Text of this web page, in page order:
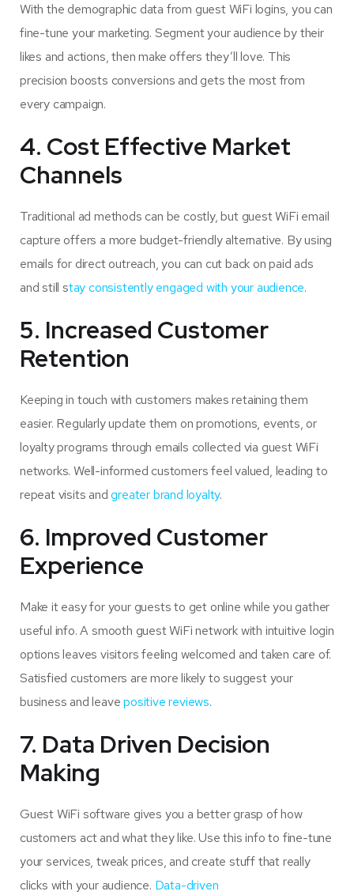
With the demographic data from guest WiFi logins, you can
fine-tune your marketing. Segment your audience by their
likes and actions, then make offers they’ll love. This
precision boosts conversions and gets the most from
every campaign.
4. Cost Effective Market
Channels
Traditional ad methods can be costly, but guest WiFi email
capture offers a more budget-friendly alternative. By using
emails for direct outreach, you can cut back on paid ads
and still stay consistently engaged with your audience.
5. Increased Customer
Retention
Keeping in touch with customers makes retaining them
easier. Regularly update them on promotions, events, or
loyalty programs through emails collected via guest WiFi
networks. Well-informed customers feel valued, leading to
repeat visits andgreater brand loyalty.
6. Improved Customer
Experience
Make it easy for your guests to get online while you gather
useful info. A smooth guest WiFi network with intuitive login
options leaves visitors feeling welcomed and taken care of.
Satisfied customers are more likely to suggest your
business and leavepositive reviews.
7. Data Driven Decision
Making
Guest WiFi software gives you a better grasp of how
customers act and what they like. Use this info to fine-tune
your services, tweak prices, and create stuff that really
clicks with your audience. Data-driven